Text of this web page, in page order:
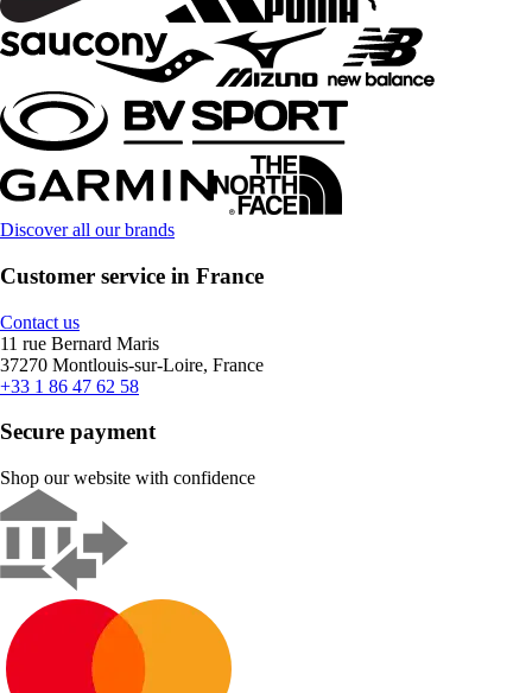
Discover all our brands
Customer service in France
Contact us
11 rue Bernard Maris
37270 Montlouis-sur-Loire, France
+33 1 86 47 62 58
Secure payment
Shop our website with confidence